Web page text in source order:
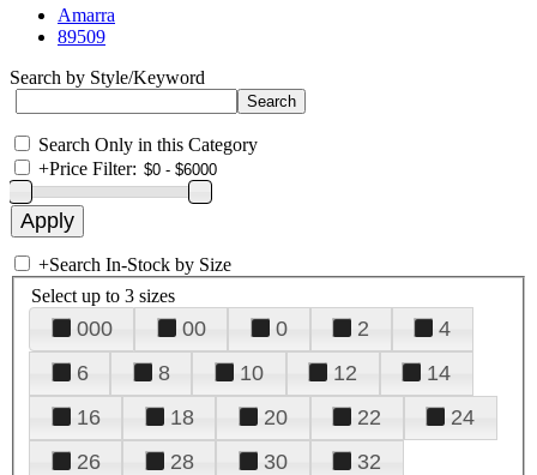
Amarra
89509
Search by Style/Keyword
Search Only in this Category
+Price Filter:
+Search In-Stock by Size
Select up to 3 sizes
000 00 0 2
4
6
8 10 12
14
16
18 20 22
24
26
28 30
32